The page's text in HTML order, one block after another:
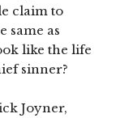
claim to
same as
like the life
sinner?
Joyner,